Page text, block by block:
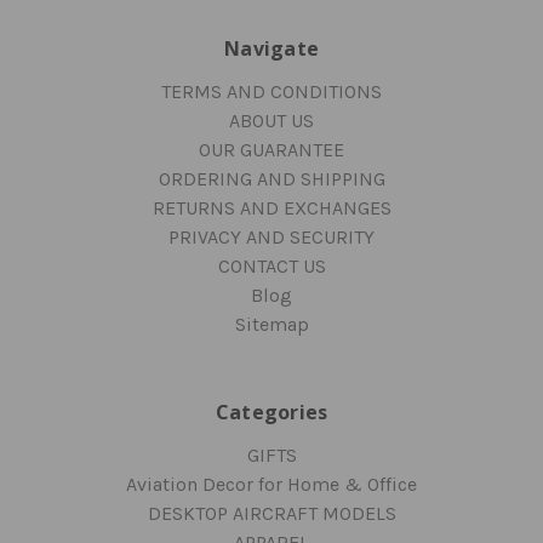
Navigate
TERMS AND CONDITIONS
ABOUT US
OUR GUARANTEE
ORDERING AND SHIPPING
RETURNS AND EXCHANGES
PRIVACY AND SECURITY
CONTACT US
Blog
Sitemap
Categories
GIFTS
Aviation Decor for Home & Office
DESKTOP AIRCRAFT MODELS